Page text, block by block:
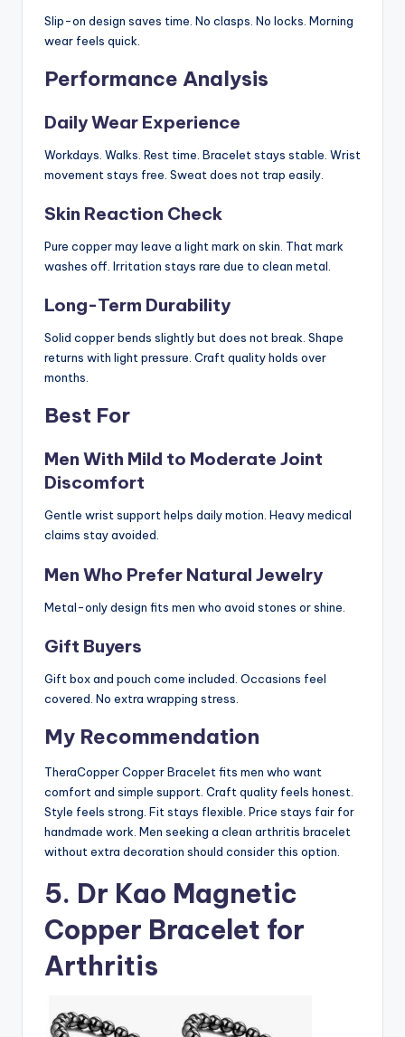
Slip-on design saves time. No clasps. No locks. Morning
wear feels quick.
Performance Analysis
Daily Wear Experience
Workdays. Walks. Rest time. Bracelet stays stable. Wrist
movement stays free. Sweat does not trap easily.
Skin Reaction Check
Pure copper may leave a light mark on skin. That mark
washes off. Irritation stays rare due to clean metal.
Long-Term Durability
Solid copper bends slightly but does not break. Shape
returns with light pressure. Craft quality holds over
months.
Best For
Men With Mild to Moderate Joint
Discomfort
Gentle wrist support helps daily motion. Heavy medical
claims stay avoided.
Men Who Prefer Natural Jewelry
Metal-only design fits men who avoid stones or shine.
Gift Buyers
Gift box and pouch come included. Occasions feel
covered. No extra wrapping stress.
My Recommendation
TheraCopper Copper Bracelet fits men who want
comfort and simple support. Craft quality feels honest.
Style feels strong. Fit stays flexible. Price stays fair for
handmade work. Men seeking a clean arthritis bracelet
without extra decoration should consider this option.
5. Dr Kao Magnetic
Copper Bracelet for
Arthritis